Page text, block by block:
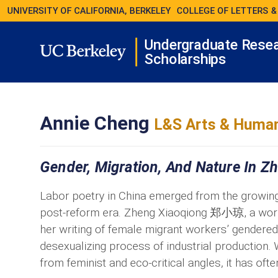
UNIVERSITY OF CALIFORNIA, BERKELEY COLLEGE OF LETTERS
Undergraduate
Scholarships
Annie Cheng L&S Arts &
Gender, Migration, And Nature In
Labor poetry in China emerged from the
post-reform era. Zheng Xiaoqiong 郑小琼, a
her writing of female migrant workers’
desexualizing process of industrial
from feminist and eco-critical angles, it has